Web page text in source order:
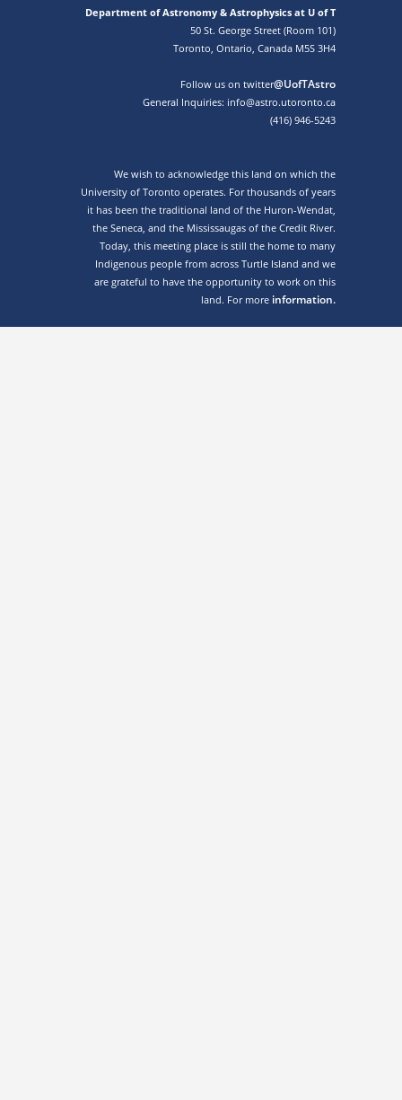
Department of Astronomy & Astrophysics at U of T
50 St. George Street (Room 101)
Toronto, Ontario, Canada M5S 3H4
Follow us on twitter@UofTAstro
General Inquiries: info@astro.utoronto.ca
(416) 946-5243
We wish to acknowledge this land on which the
University of Toronto operates. For thousands of years
it has been the traditional land of the Huron-Wendat,
the Seneca, and the Mississaugas of the Credit River.
Today, this meeting place is still the home to many
Indigenous people from across Turtle Island and we
are grateful to have the opportunity to work on this
land. For more information.